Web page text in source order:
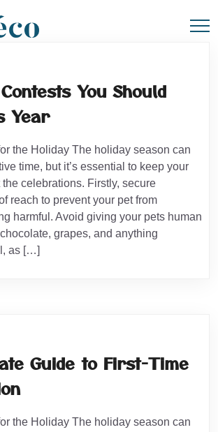
You Should
Year
the Holiday The holiday season can
time, but it’s essential to keep your
celebrations. Firstly, secure
reach to prevent your pet from
harmful. Avoid giving your pets human
grapes, and anything
as […]
Guide to First-Time
the Holiday The holiday season can